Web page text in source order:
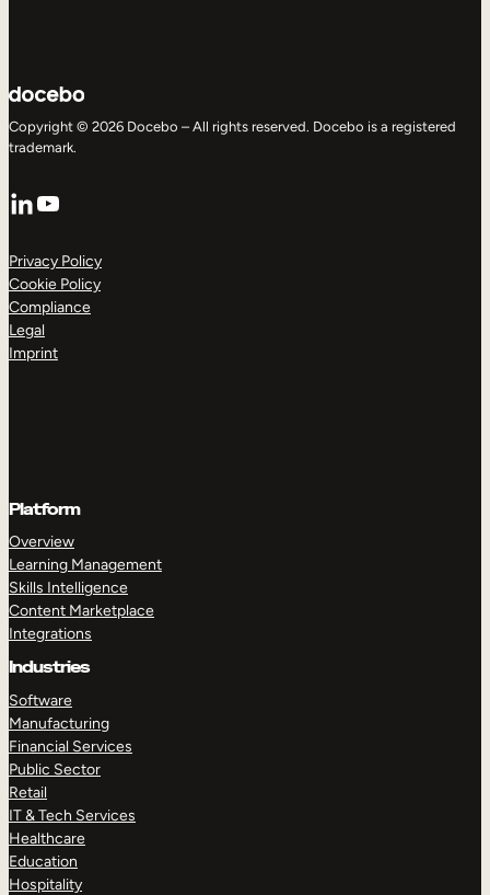
Copyright © 2026 Docebo – All rights reserved. Docebo is a registered
trademark.
LinkedIn
YouTube
Privacy Policy
Cookie Policy
Compliance
Legal
Imprint
Platform
Overview
Learning Management
Skills Intelligence
Content Marketplace
Integrations
Industries
Software
Manufacturing
Financial Services
Public Sector
Retail
IT & Tech Services
Healthcare
Education
Hospitality